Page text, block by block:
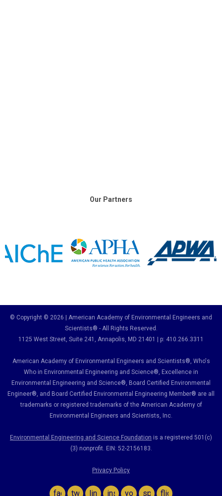
Our Partners
© Copyright © 2026 | American Academy of Environmental Engineers and
Scientists® - All Rights Reserved.
1125 West Street, Suite 241 , Annapolis, MD 21401 | p: 410.266.3311
American Academy of Environmental Engineers and Scientists®, Who's
Who in Environmental Engineering and Science®, Excellence in
Environmental Engineering and Science®, Board Certified Environmental
Engineer®, and Board Certified Environmental Engineering Member® are all
trademarks or registered trademarks of the American Academy of
Environmental Engineers and Scientists, Inc.
Environmental Engineering and Science Foundation is a registered 501(c)
(3) nonprofit. EIN: 52-2156183.
Privacy Policy
facebook
twitterlinkedininstagram
youtubespotifyflickr